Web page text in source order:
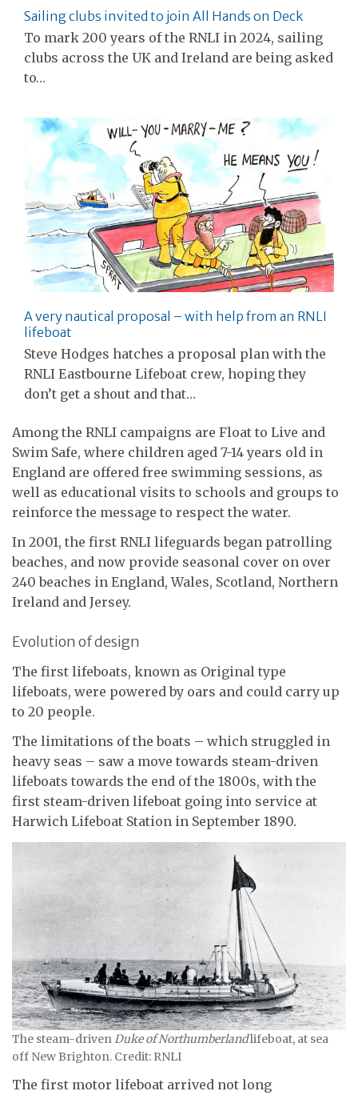
Sailing clubs invited to join All Hands on Deck
To mark 200 years of the RNLI in 2024, sailing
clubs across the UK and Ireland are being asked
to…
A very nautical proposal – with help from an RNLI
lifeboat
Steve Hodges hatches a proposal plan with the
RNLI Eastbourne Lifeboat crew, hoping they
don’t get a shout and that…
Among the RNLI campaigns are Float to Live and
Swim Safe, where children aged 7-14 years old in
England are offered free swimming sessions, as
well as educational visits to schools and groups to
reinforce the message to respect the water.
In 2001, the first RNLI lifeguards began patrolling
beaches, and now provide seasonal cover on over
240 beaches in England, Wales, Scotland, Northern
Ireland and Jersey.
Evolution of design
The first lifeboats, known as Original type
lifeboats, were powered by oars and could carry up
to 20 people.
The limitations of the boats – which struggled in
heavy seas – saw a move towards steam-driven
lifeboats towards the end of the 1800s, with the
first steam-driven lifeboat going into service at
Harwich Lifeboat Station in September 1890.
The steam-driven Duke of Northumberlandlifeboat, at sea
off New Brighton. Credit: RNLI
The first motor lifeboat arrived not long